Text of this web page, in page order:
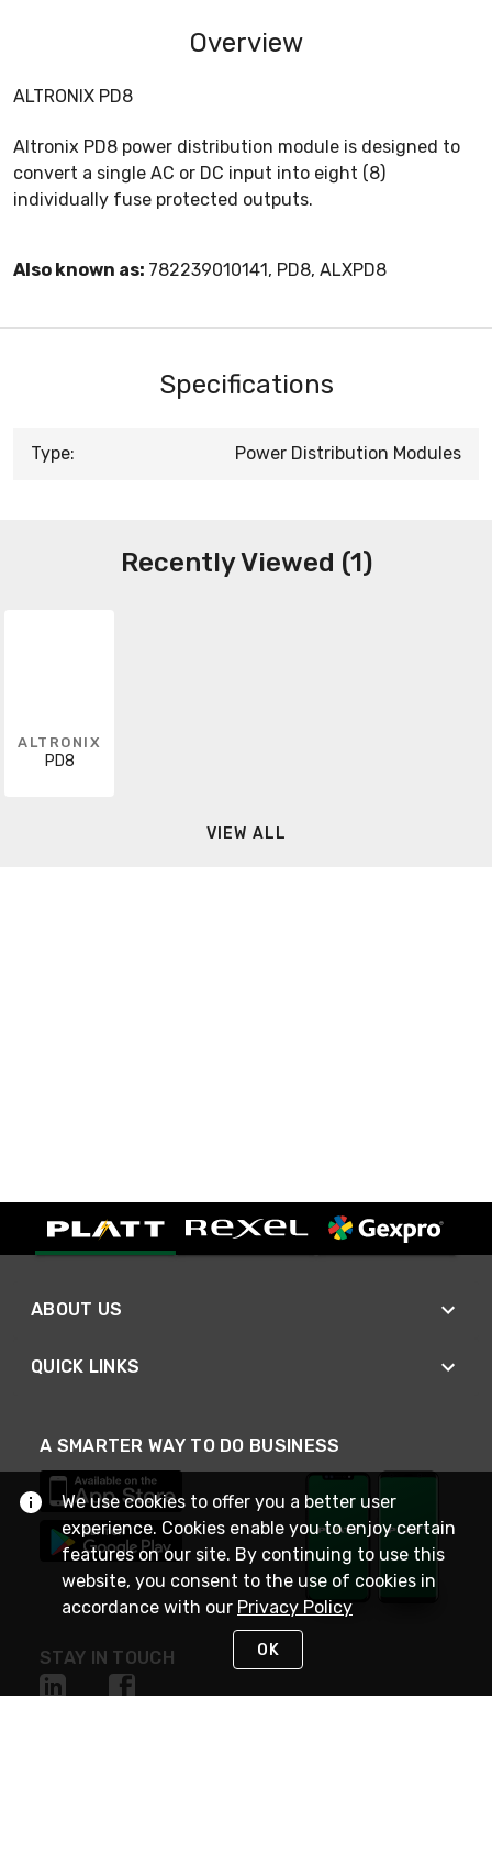
Overview
ALTRONIX PD8
Altronix PD8 power distribution module is designed to
convert a single AC or DC input into eight (8)
individually fuse protected outputs.
Also known as: 782239010141, PD8, ALXPD8
Specifications
Type: Power Distribution Modules
Recently Viewed (1)
ALTRONIX
PD8
VIEW ALL
ABOUT US
QUICK LINKS
A SMARTER WAY TO DO BUSINESS
STAY IN TOUCH
We use cookies to offer you a better user
experience. Cookies enable you to enjoy certain
features on our site. By continuing to use this
website, you consent to the use of cookies in
accordance with our Privacy Policy
OK